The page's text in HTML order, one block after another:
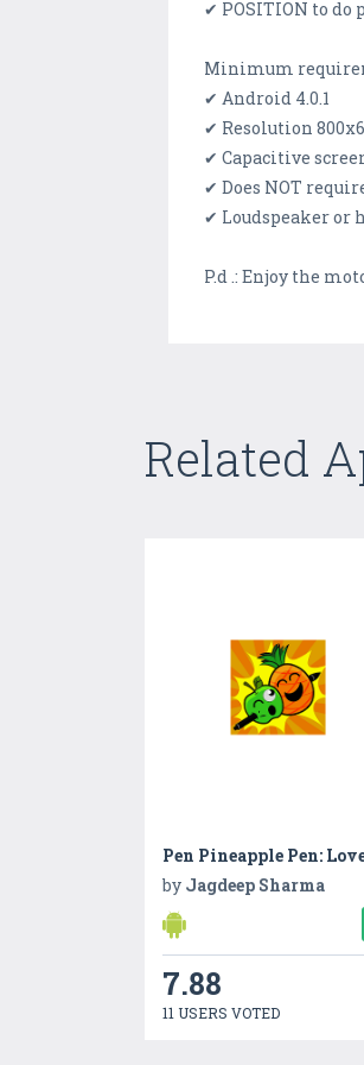
✔ POSITION to
Minimum
✔ Android 4.0.1
✔ Resolution
✔ Capacitive
✔ Does NOT
✔ Loudspeaker or
P.d .: Enjoy the
Related
by Jagdeep Sharma
7.88
11 USERS VOTED